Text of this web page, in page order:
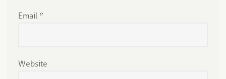
Email *
Website